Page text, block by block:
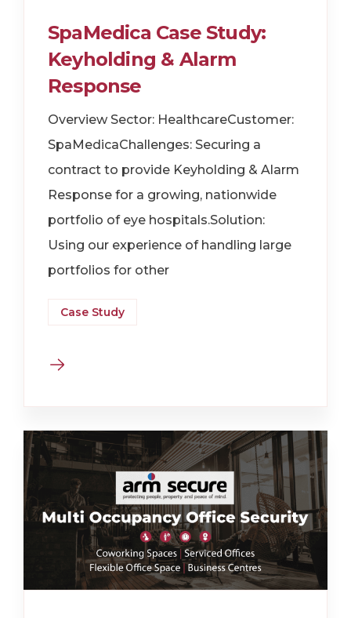
SpaMedica Case Study:
Keyholding & Alarm
Response
Overview Sector: HealthcareCustomer:
SpaMedicaChallenges: Securing a
contract to provide Keyholding & Alarm
Response for a growing, nationwide
portfolio of eye hospitals.Solution:
Using our experience of handling large
portfolios for other
Case Study